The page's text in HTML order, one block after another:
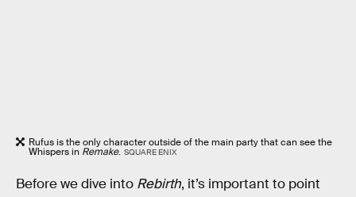
Rufus is the only character outside of the main party that can see the
Whispers in Remake. SQUARE ENIX
Before we dive into Rebirth, it’s important to point